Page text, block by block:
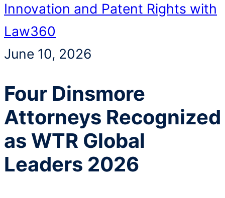
Innovation and Patent Rights with
Law360
June 10, 2026
Four Dinsmore
Attorneys Recognized
as WTR Global
Leaders 2026